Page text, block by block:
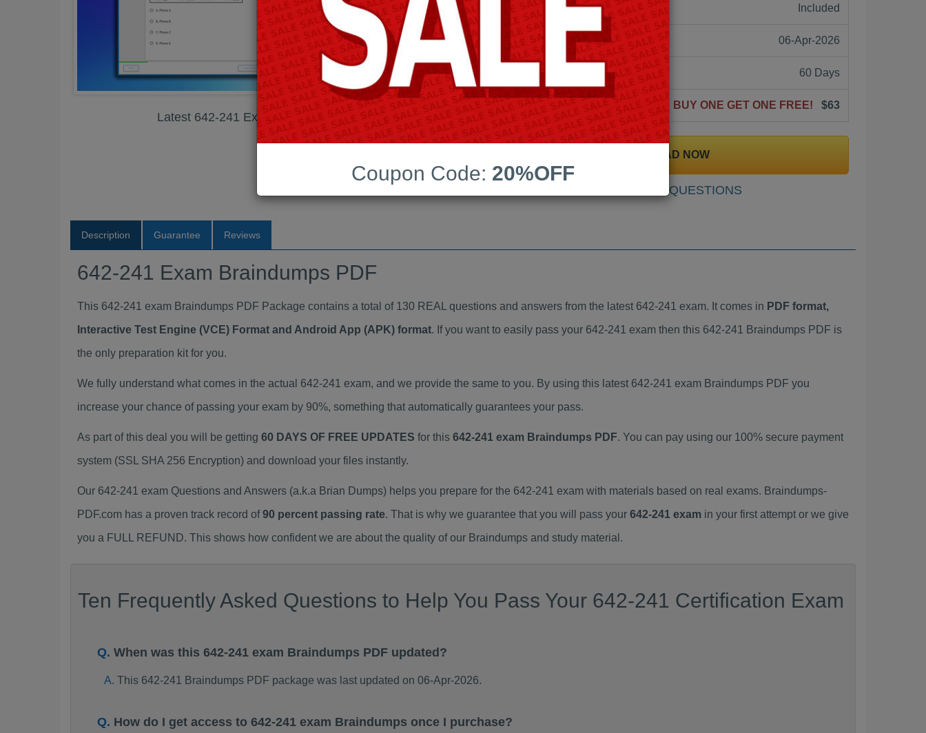
Latest 642-241 Exam Braindumps PDF
Android App Testing Engine: Included
Last Update: 06-Apr-2026
Free Updates: 60 Days
Price: (One time payment) BUY ONE GET ONE FREE! $63
DOWNLOAD NOW
SAMPLE QUESTIONS
Description Guarantee Reviews
642-241 Exam Braindumps PDF
This 642-241 exam Braindumps PDF Package contains a total of 130 REAL questions and answers from the latest 642-241 exam. It comes in PDF format,
Interactive Test Engine (VCE) Format and Android App (APK) format. If you want to easily pass your 642-241 exam then this 642-241 Braindumps PDF is
the only preparation kit for you.
We fully understand what comes in the actual 642-241 exam, and we provide the same to you. By using this latest 642-241 exam Braindumps PDF you
increase your chance of passing your exam by 90%, something that automatically guarantees your pass.
As part of this deal you will be getting 60 DAYS OF FREE UPDATES for this 642-241 exam Braindumps PDF. You can pay using our 100% secure payment
system (SSL SHA 256 Encryption) and download your files instantly.
Our 642-241 exam Questions and Answers (a.k.a Brian Dumps) helps you prepare for the 642-241 exam with materials based on real exams. Braindumps-
PDF.com has a proven track record of90 percent passing rate. That is why we guarantee that you will pass your 642-241 exam in your first attempt or we give
you a FULL REFUND. This shows how confident we are about the quality of our Braindumps and study material.
Ten Frequently Asked Questions to Help You Pass Your 642-241 Certification Exam
When was this 642-241 exam Braindumps PDF updated?
This 642-241 Braindumps PDF package was last updated on 06-Apr-2026.
How do I get access to 642-241 exam Braindumps once I purchase?
Coupon Code: 20%OFF